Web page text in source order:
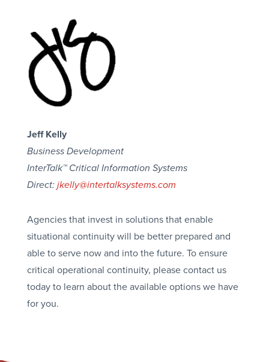
Jeff Kelly
Business Development
InterTalk™ Critical Information Systems
Direct: jkelly@intertalksystems.com
Agencies that invest in solutions that enable
situational continuity will be better prepared and
able to serve now and into the future. To ensure
critical operational continuity, please contact us
today to learn about the available options we have
for you.